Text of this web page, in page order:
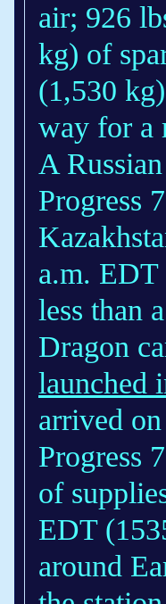
air; 926
kg) of
(1,530
way for a
A
Progress
a.m.
less than
Dragon
launched
arrived
Progress
of
EDT
around